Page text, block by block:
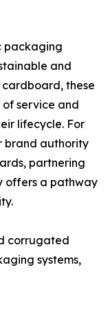
packaging
and
cardboard, these
of service and
lifecycle. For
brand authority
partnering
offers a pathway
corrugated
systems,